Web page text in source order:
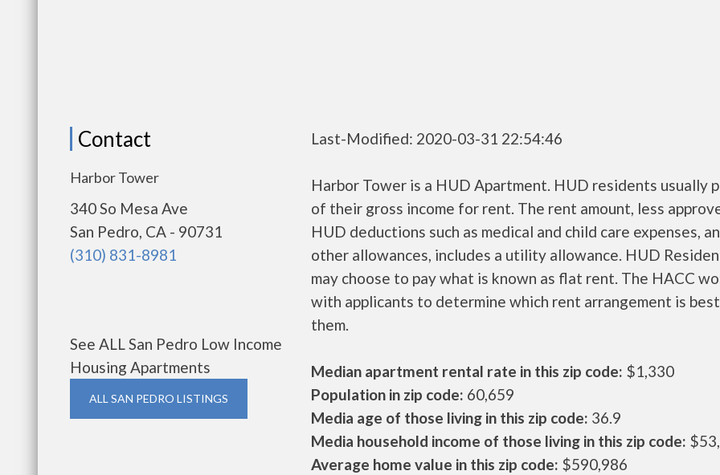
Contact
Harbor Tower
340 So Mesa Ave
San Pedro, CA - 90731
(310) 831-8981
See ALL San Pedro Low Income
Housing Apartments
ALL SAN PEDRO LISTINGS
Last-Modified: 2020-03-31 22:54:46
Harbor Tower is a HUD Apartment. HUD residents usually
of their gross income for rent. The rent amount, less
HUD deductions such as medical and child care expenses,
other allowances, includes a utility allowance. HUD
may choose to pay what is known as flat rent. The HACC
with applicants to determine which rent arrangement is
them.
Median apartment rental rate in this zip code: $1,330
Population in zip code: 60,659
Media age of those living in this zip code: 36.9
Media household income of those living in this zip code:
Average home value in this zip code: $590,986